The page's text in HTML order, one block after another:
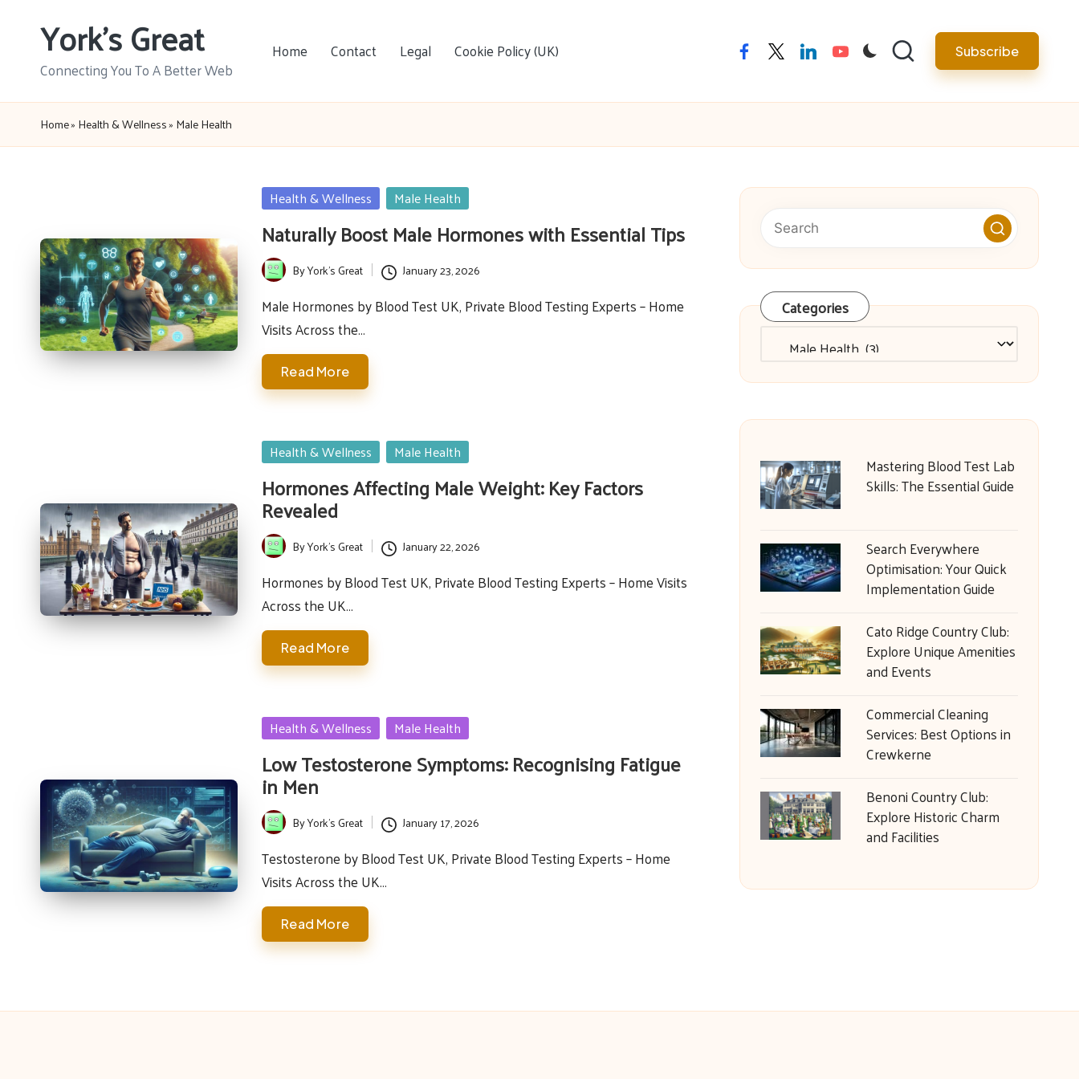
York's Great
Connecting You To A Better Web
Home Contact Legal Cookie Policy (UK) facebooktwitterlinkedinyoutube Subscribe
Home» Health & Wellness» Male Health
Posted
Health & Wellness Male Health
Naturally Boost Male Hormones with Essential Tips
Posted
by
ByYork's Great January 23, 2026
Male Hormones by Blood Test UK, Private Blood Testing Experts – Home
Visits Across the…
Read More
Posted
Health & Wellness Male Health
Hormones Affecting Male Weight: Key Factors
Revealed
Posted
by
ByYork's Great January 22, 2026
Hormones by Blood Test UK, Private Blood Testing Experts – Home Visits
Across the UK…
Read More
Posted
Health & Wellness Male Health
Low Testosterone Symptoms: Recognising Fatigue
in Men
Posted
by
ByYork's Great January 17, 2026
Testosterone by Blood Test UK, Private Blood Testing Experts – Home
Visits Across the UK…
Read More
Categories
Mastering Blood Test Lab
Skills: The Essential Guide
Search Everywhere
Optimisation: Your Quick
Implementation Guide
Cato Ridge Country Club:
Explore Unique Amenities
and Events
Commercial Cleaning
Services: Best Options in
Crewkerne
Benoni Country Club:
Explore Historic Charm
and Facilities